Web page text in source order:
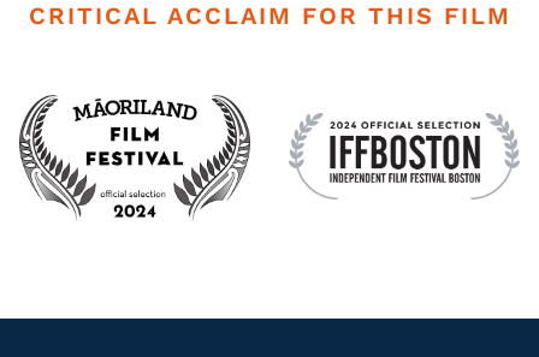
CRITICAL ACCLAIM FOR THIS FILM